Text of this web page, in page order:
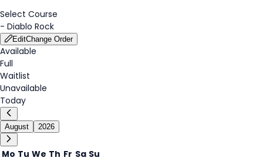
Select Course
- Diablo Rock
EditChange Order
Available
Full
Waitlist
Unavailable
Today
August 2026
Mo Tu We Th Fr Sa Su